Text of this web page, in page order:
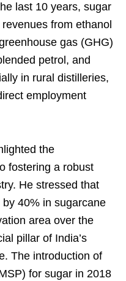
last 10 years, sugar
from ethanol
gas (GHG)
petrol, and
in rural distilleries,
employment
the
fostering a robust
He stressed that
40% in sugarcane
area over the
pillar of India’s
The introduction of
for sugar in 2018